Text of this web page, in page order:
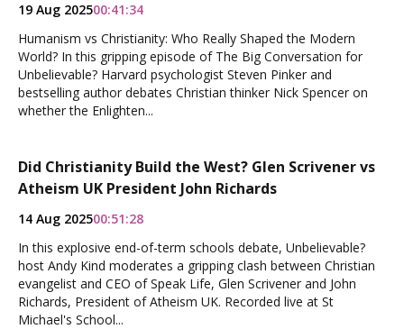
19 Aug 202500:41:34
Humanism vs Christianity: Who Really Shaped the Modern
World? In this gripping episode of The Big Conversation for
Unbelievable? Harvard psychologist Steven Pinker and
bestselling author debates Christian thinker Nick Spencer on
whether the Enlighten...
Did Christianity Build the West? Glen Scrivener vs
Atheism UK President John Richards
14 Aug 202500:51:28
In this explosive end-of-term schools debate, Unbelievable?
host Andy Kind moderates a gripping clash between Christian
evangelist and CEO of Speak Life, Glen Scrivener and John
Richards, President of Atheism UK. Recorded live at St
Michael's School...